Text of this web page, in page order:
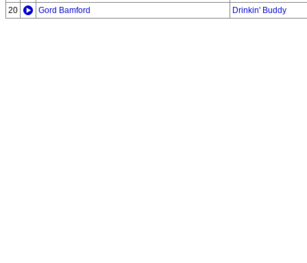
20
Gord Bamford Drinkin' Buddy